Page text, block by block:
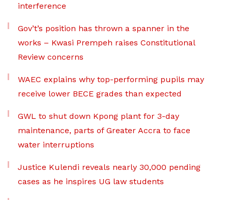
interference
Gov’t’s position has thrown a spanner in the
works – Kwasi Prempeh raises Constitutional
Review concerns
WAEC explains why top-performing pupils may
receive lower BECE grades than expected
GWL to shut down Kpong plant for 3-day
maintenance, parts of Greater Accra to face
water interruptions
Justice Kulendi reveals nearly 30,000 pending
cases as he inspires UG law students